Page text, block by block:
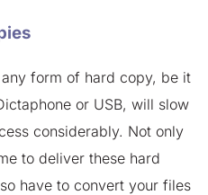
form of hard copy, be it
or USB, will slow
considerably. Not only
to deliver these hard
have to convert your files